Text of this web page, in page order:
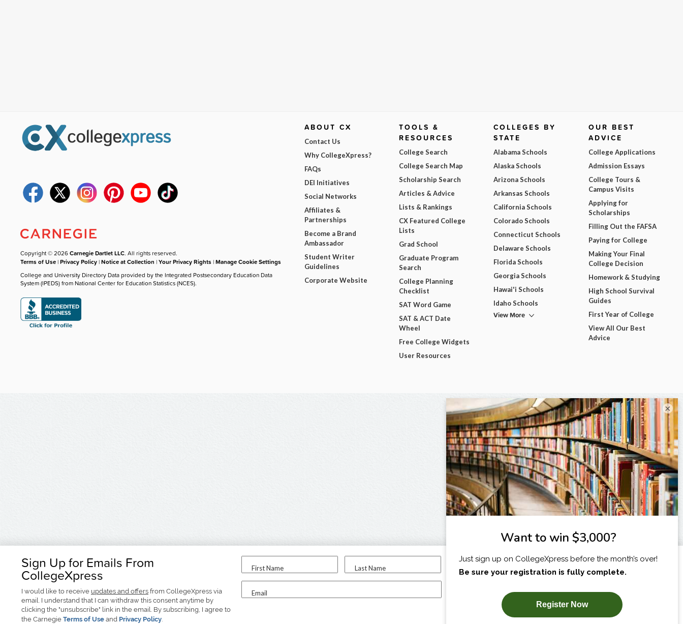
Sign Up for Emails From
CollegeXpress
I would like to receive updates and offers from CollegeXpress via
email. I understand that I can withdraw this consent anytime by
clicking the "unsubscribe" link in the email. By subscribing, I agree to
the Carnegie Terms of Use and Privacy Policy.
First Name Last Name
Email
I am...
SUBSCRIBE NOW!
Copyright © 2026Carnegie Dartlet LLC. All rights reserved.
Terms of Use |Privacy Policy |Notice at Collection |Your Privacy Rights |Manage Cookie Settings
College and University Directory Data provided by the Integrated Postsecondary Education Data
System (IPEDS) from National Center for Education Statistics (NCES).
ABOUT CX
Contact Us
Why CollegeXpress?
FAQs
DEI Initiatives
Social Networks
Affiliates &
Partnerships
Become a Brand
Ambassador
Student Writer
Guidelines
Corporate Website
TOOLS &
RESOURCES
College Search
College Search Map
Scholarship Search
Articles & Advice
Lists & Rankings
CX Featured College
Lists
Grad School
Graduate Program
Search
College Planning
Checklist
SAT Word Game
SAT & ACT Date
Wheel
Free College Widgets
User Resources
COLLEGES BY
STATE
Alabama Schools
Alaska Schools
Arizona Schools
Arkansas Schools
California Schools
Colorado Schools
Connecticut Schools
Delaware Schools
Florida Schools
Georgia Schools
Hawai'i Schools
Idaho Schools
View More
OUR BEST
ADVICE
College Applications
Admission Essays
College Tours &
Campus Visits
Applying for
Scholarships
Filling Out the FAFSA
Paying for College
Making Your Final
College Decision
Homework & Studying
High School Survival
Guides
First Year of College
View All Our Best
Advice
×